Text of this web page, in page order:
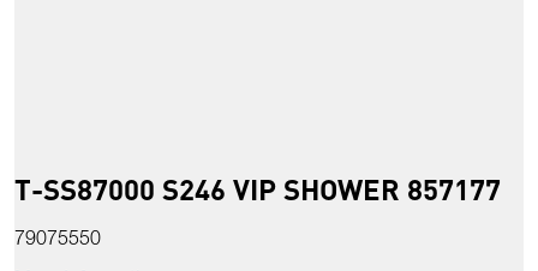
T-SS87000 S246 VIP SHOWER 857177
79075550